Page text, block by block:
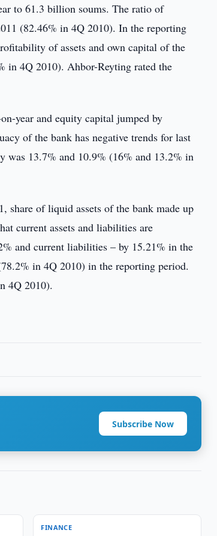
to 61.3 billion soums. The ratio of
(82.46% in 4Q 2010). In the reporting
of assets and own capital of the
in 4Q 2010). Ahbor-Reyting rated the
year and equity capital jumped by
of the bank has negative trends for last
was 13.7% and 10.9% (16% and 13.2% in
share of liquid assets of the bank made up
current assets and liabilities are
and current liabilities – by 15.21% in the
in 4Q 2010) in the reporting period.
4Q 2010).
Subscribe Now
FINANCE